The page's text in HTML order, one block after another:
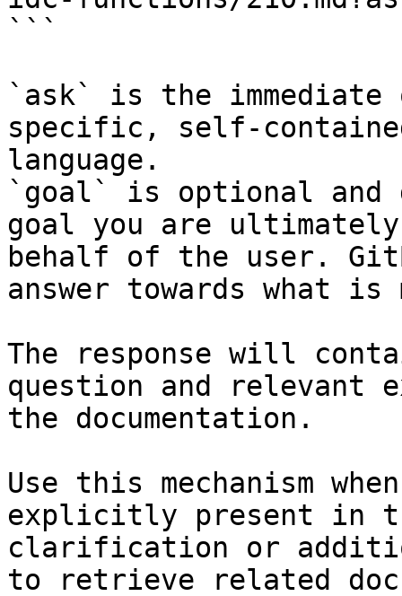
```
`ask` is the
specific, self-
language.
`goal` is optional and
goal you are
behalf of the user.
answer towards what
The response will
question and relevant
the documentation.
Use this mechanism
explicitly present in
clarification or